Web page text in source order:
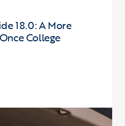
18.0: A More
College
First! Guide 18.0: A More Powerful,